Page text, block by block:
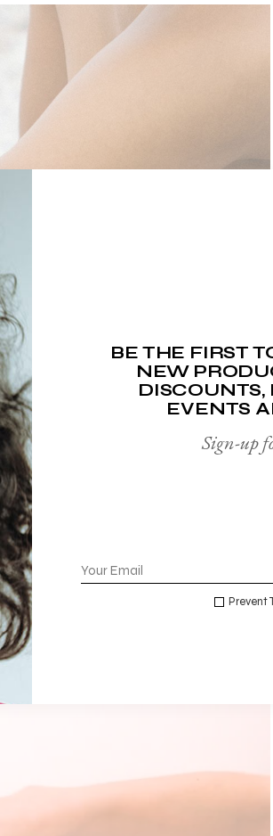
urna eget condimentum sapien.
BE THE FIRST
NEW
EVENTS
Sign-up
Prevent